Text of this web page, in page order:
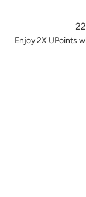
Enjoy 2X UPoints